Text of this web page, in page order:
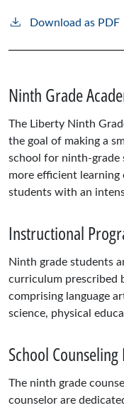
Download as PDF
Ninth Grade
The Liberty Ninth
the goal of making a
school for ninth-grade
more efficient
students with an
Instructional
Ninth grade students
curriculum prescribed
comprising language
science, physical
School
The ninth grade
counselor are